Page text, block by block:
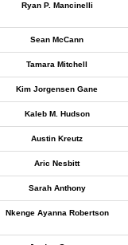
Ryan P. Mancinelli
Sean McCann
Tamara Mitchell
Kim Jorgensen Gane
Kaleb M. Hudson
Austin Kreutz
Aric Nesbitt
Sarah Anthony
Nkenge Ayanna Robertson